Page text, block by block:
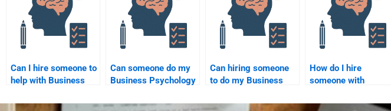
Can I hire someone to
help with Business
study analysis?
Can someone do my
Business Psychology
using external
Can hiring someone
to do my Business
homework help me
How do I hire
someone with
area of Business